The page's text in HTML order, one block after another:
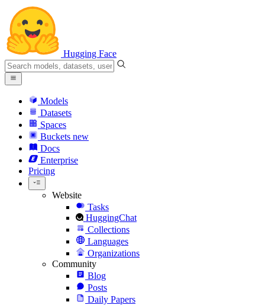
Hugging Face
Models
Datasets
Spaces
Buckets new
Docs
Enterprise
Pricing
Website
Tasks
HuggingChat
Collections
Languages
Organizations
Community
Blog
Posts
Daily Papers